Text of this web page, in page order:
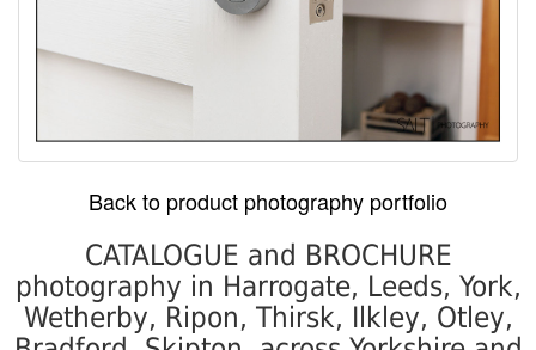
Back to product photography portfolio
CATALOGUE and BROCHURE
photography in Harrogate, Leeds, York,
Wetherby, Ripon, Thirsk, Ilkley, Otley,